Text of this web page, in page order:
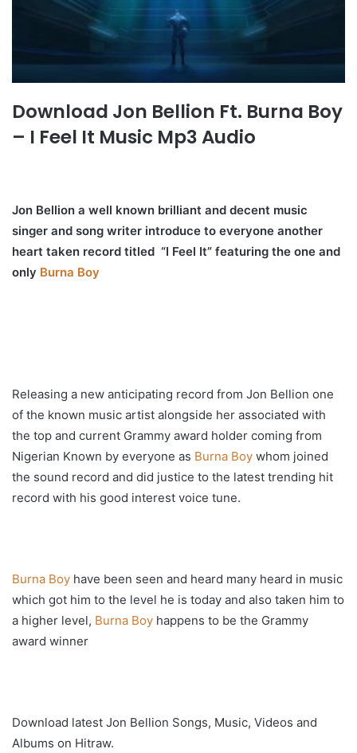
Download Jon Bellion Ft. Burna Boy
– I Feel It Music Mp3 Audio
Jon Bellion a well known brilliant and decent music
singer and song writer introduce to everyone another
heart taken record titled “I Feel It” featuring the one and
only Burna Boy
Releasing a new anticipating record from Jon Bellion one
of the known music artist alongside her associated with
the top and current Grammy award holder coming from
Nigerian Known by everyone as Burna Boy whom joined
the sound record and did justice to the latest trending hit
record with his good interest voice tune.
Burna Boy have been seen and heard many heard in music
which got him to the level he is today and also taken him to
a higher level, Burna Boy happens to be the Grammy
award winner
Download latest Jon Bellion Songs, Music, Videos and
Albums on Hitraw.